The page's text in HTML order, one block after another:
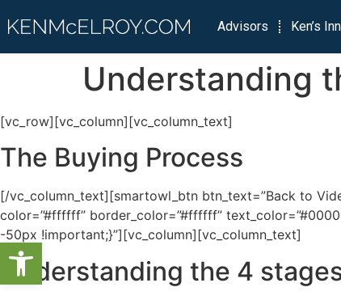
Open toolbar
Advisors Ken’s
Understanding
[vc_row][vc_column][vc_column_text]
The Buying Process
[/vc_column_text][smartowl_btn btn_text=”Back to
color=”#ffffff” border_color=”#ffffff”
-50px !important;}”][vc_column][vc_column_text]
Understanding the 4